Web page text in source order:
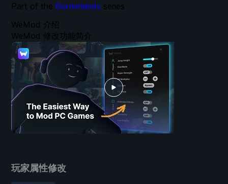
玩家属性修改
WeMod 介绍
WeMod 修改功能简介
Part of the Borderlands series